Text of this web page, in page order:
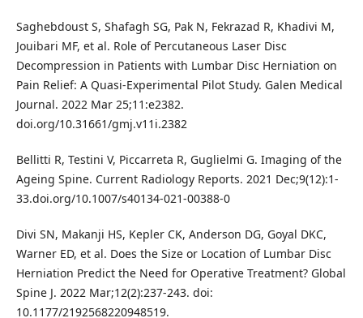
Saghebdoust S, Shafagh SG, Pak N, Fekrazad R, Khadivi M,
Jouibari MF, et al. Role of Percutaneous Laser Disc
Decompression in Patients with Lumbar Disc Herniation on
Pain Relief: A Quasi-Experimental Pilot Study. Galen Medical
Journal. 2022 Mar 25;11:e2382.
doi.org/10.31661/gmj.v11i.2382
Bellitti R, Testini V, Piccarreta R, Guglielmi G. Imaging of the
Ageing Spine. Current Radiology Reports. 2021 Dec;9(12):1-
33.doi.org/10.1007/s40134-021-00388-0
Divi SN, Makanji HS, Kepler CK, Anderson DG, Goyal DKC,
Warner ED, et al. Does the Size or Location of Lumbar Disc
Herniation Predict the Need for Operative Treatment? Global
Spine J. 2022 Mar;12(2):237-243. doi:
10.1177/2192568220948519.